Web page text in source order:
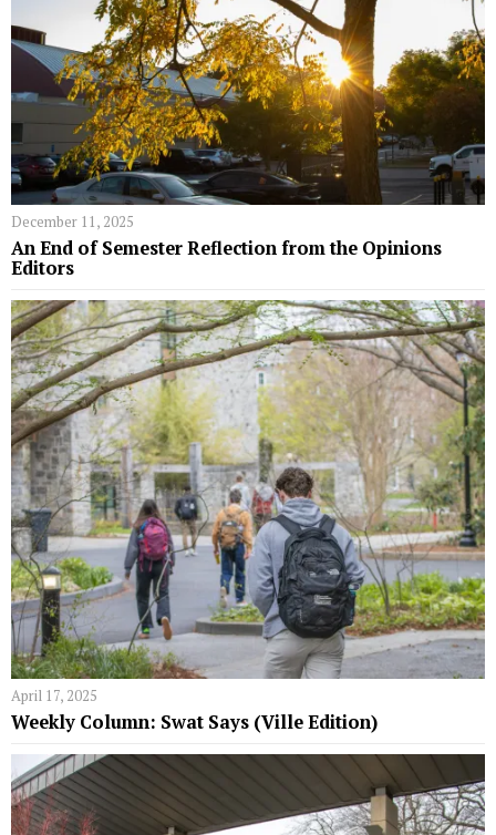
December 11, 2025
An End of Semester Reflection from the Opinions
Editors
April 17, 2025
Weekly Column: Swat Says (Ville Edition)